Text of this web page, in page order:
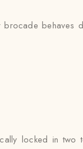
behaves
locked in